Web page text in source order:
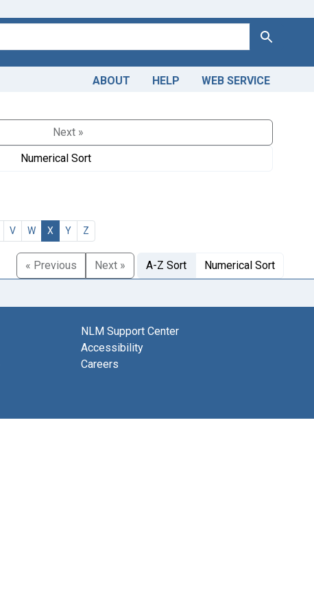
Search
ABOUT HELP WEB SERVICE
Next »
Numerical Sort
V W X Y Z
« Previous Next » A-Z Sort Numerical Sort
NLM Support Center
Accessibility
Careers